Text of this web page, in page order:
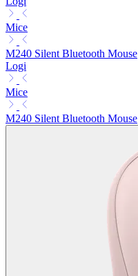
Mice
M240 Silent Bluetooth Mouse
Logi
Mice
M240 Silent Bluetooth Mouse